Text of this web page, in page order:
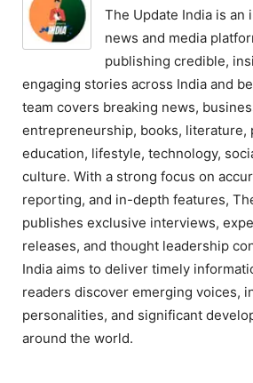
The Update India is an
news and media
publishing credible,
engaging stories across India and
team covers breaking news,
entrepreneurship, books, literature,
education, lifestyle, technology,
culture. With a strong focus on
reporting, and in-depth features,
publishes exclusive interviews,
releases, and thought leadership
India aims to deliver timely
readers discover emerging voices,
personalities, and significant
around the world.